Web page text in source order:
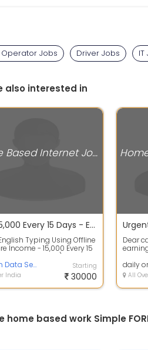
Jobs Driver Jobs IT
also interested in
Home Based Internet Jobs
Earn 15,000 Every 15 Days - English Typing Work From Home
Typing Using Offline
Income - 15,000 Every 15
Per Month) Must Ha...
Cusom Data Services
India
Starting
30000
Dear
. ...
daily
All
based work Simple FORM